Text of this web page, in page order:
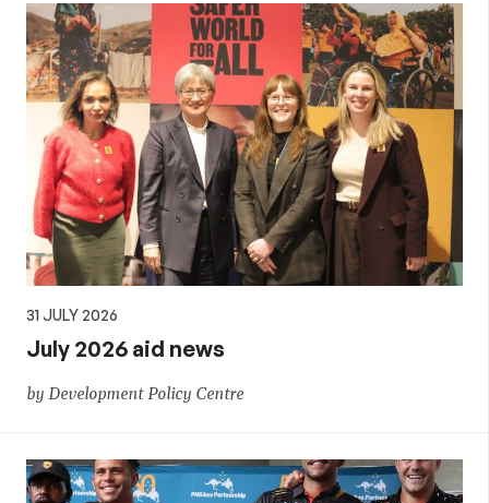
31 JULY 2026
July 2026 aid news
by Development Policy Centre